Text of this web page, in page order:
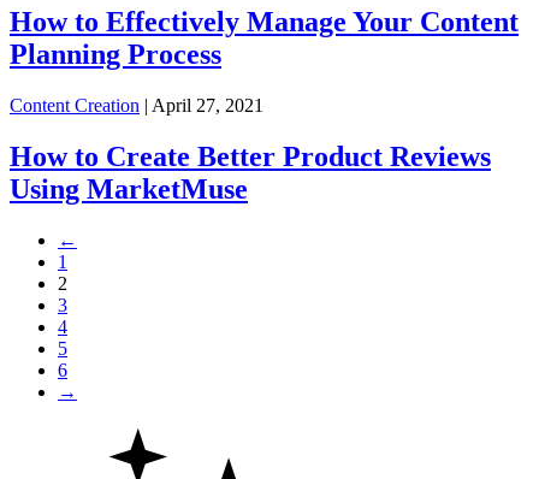
How to Effectively Manage Your Content
Planning Process
Content Creation | April 27, 2021
How to Create Better Product Reviews
Using MarketMuse
←
1
2
3
4
5
6
→